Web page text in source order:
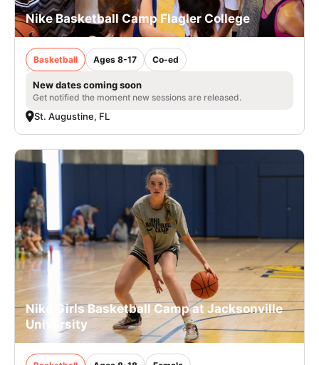
Nike Basketball Camp Flagler College
Basketball Ages 8-17 Co-ed
New dates coming soon
Get notified the moment new sessions are released.
St. Augustine, FL
Nike Girls Basketball Camp at Jacksonville
University